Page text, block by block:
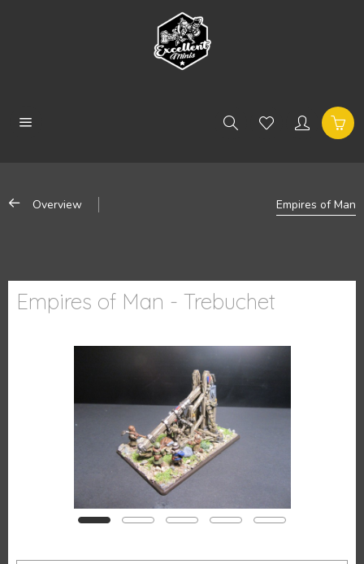
Overview Empires of Man
Empires of Man - Trebuchet